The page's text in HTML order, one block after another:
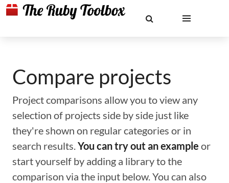
Compare projects
Project comparisons allow you to view any
selection of projects side by side just like
they're shown on regular categories or in
search results.You can try out an example or
start yourself by adding a library to the
comparison via the input below. You can also